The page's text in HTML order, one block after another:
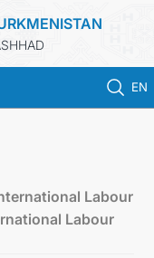
EN
Labour
Labour